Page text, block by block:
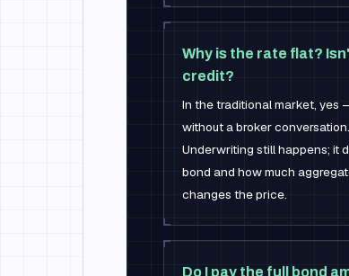
Why is the rate flat?
credit?
In the traditional market, yes
without a broker
Underwriting still happens; it
bond and how much
changes the price.
Do I pay the full bond